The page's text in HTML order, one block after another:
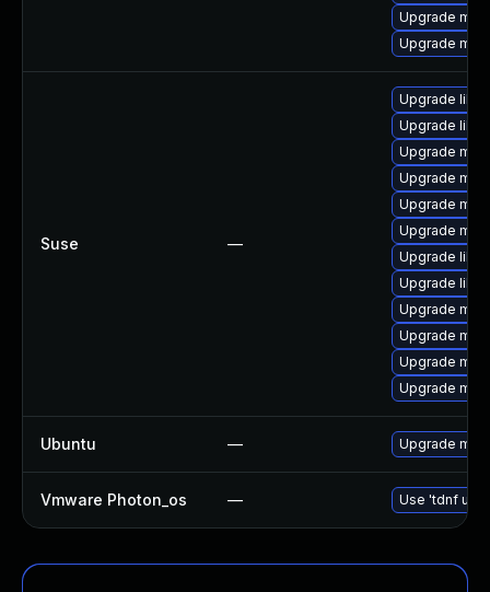
Upgrade
Upgrade
Suse —
Upgrade
Upgrade
Upgrade
Upgrade
Upgrade
Upgrade
Upgrade
Upgrade
Upgrade
Upgrade
Upgrade
Upgrade
Ubuntu — Upgrade
Vmware Photon_os — Use 'tdnf